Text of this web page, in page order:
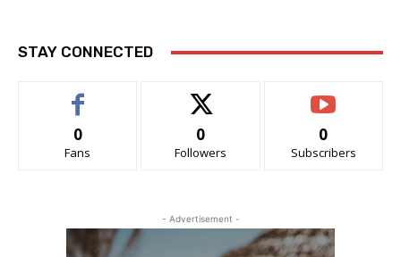
STAY CONNECTED
0
Fans
0
Followers
0
Subscribers
- Advertisement -